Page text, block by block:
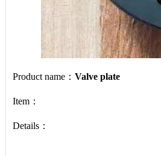
Product name： Valve plate
Item：
Details：